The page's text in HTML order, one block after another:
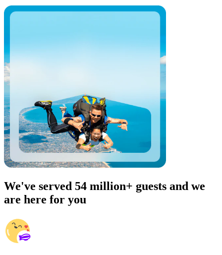
We've served 54 million+ guests and we
are here for you